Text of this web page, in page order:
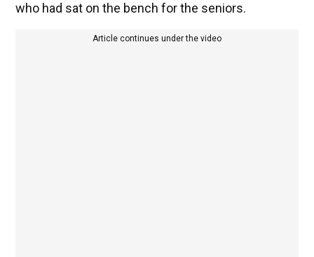
who had sat on the bench for the seniors.
Article continues under the video